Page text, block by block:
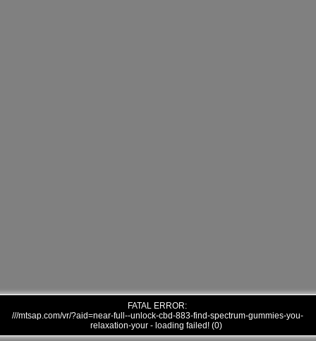
FATAL ERROR:
///mtsap.com/vr/?aid=near-full--unlock-cbd-883-find-spectrum-gummies-you-
relaxation-your - loading failed! (0)